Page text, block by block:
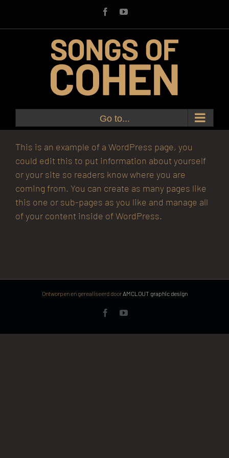
FacebookYouTube
Go to...
This is an example of a WordPress page, you
could edit this to put information about yourself
or your site so readers know where you are
coming from. You can create as many pages like
this one or sub-pages as you like and manage all
of your content inside of WordPress.
Ontworpen en gerealiseerd door AMCLOUT graphic design
FacebookYouTube